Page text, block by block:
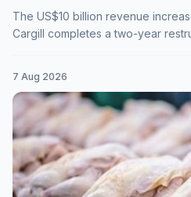
The US$10 billion revenue
Cargill completes a two-year
7 Aug 2026